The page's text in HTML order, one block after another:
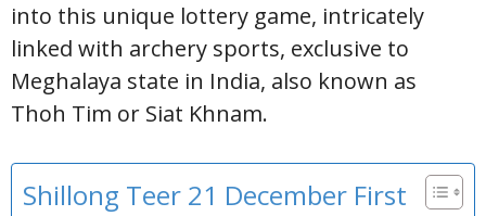
into this unique lottery game, intricately
linked with archery sports, exclusive to
Meghalaya state in India, also known as
Thoh Tim or Siat Khnam.
Shillong Teer 21 December First